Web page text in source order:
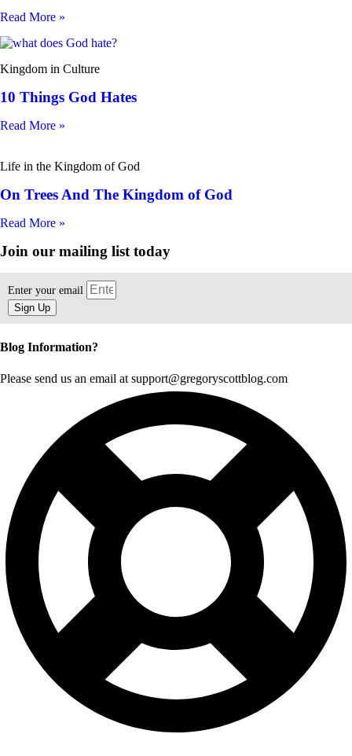
Read More »
Kingdom in Culture
10 Things God Hates
Read More »
Life in the Kingdom of God
On Trees And The Kingdom of God
Read More »
Join our mailing list today
Enter your email
Sign Up
Blog Information?
Please send us an email at support@gregoryscottblog.com